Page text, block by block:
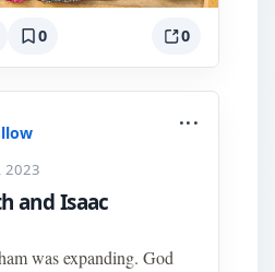
0 0
2023
...
and Isaac
was expanding. God